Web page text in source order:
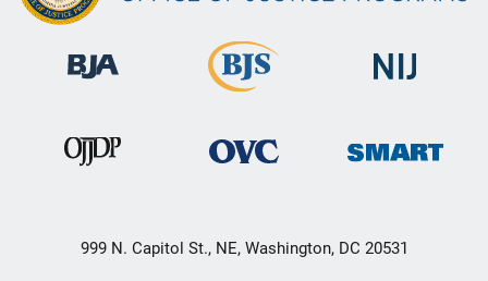
999 N. Capitol St., NE, Washington, DC 20531